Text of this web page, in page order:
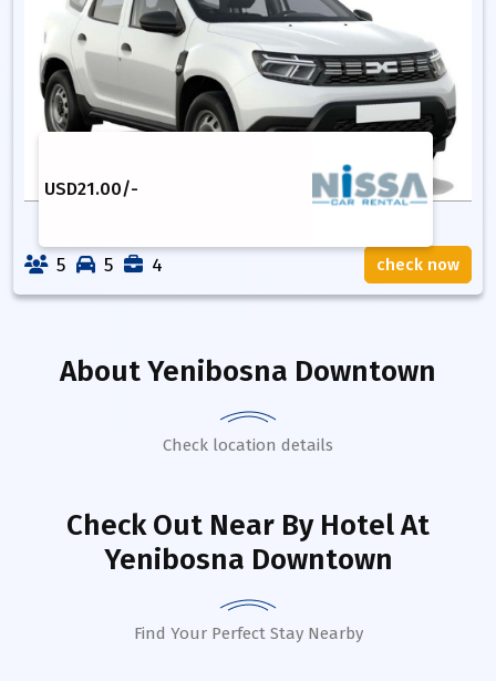
USD21.00/-
5 5 4 check now
AboutYenibosna Downtown
Check location details
Check Out Near By HotelAt
Yenibosna Downtown
Find Your Perfect Stay Nearby